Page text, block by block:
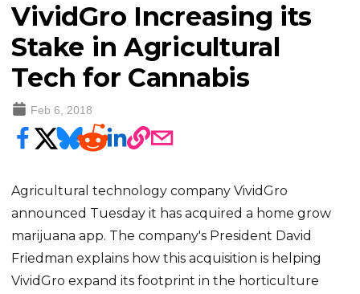
VividGro Increasing its
Stake in Agricultural
Tech for Cannabis
Feb 6, 2018
Agricultural technology company VividGro
announced Tuesday it has acquired a home grow
marijuana app. The company's President David
Friedman explains how this acquisition is helping
VividGro expand its footprint in the horticulture